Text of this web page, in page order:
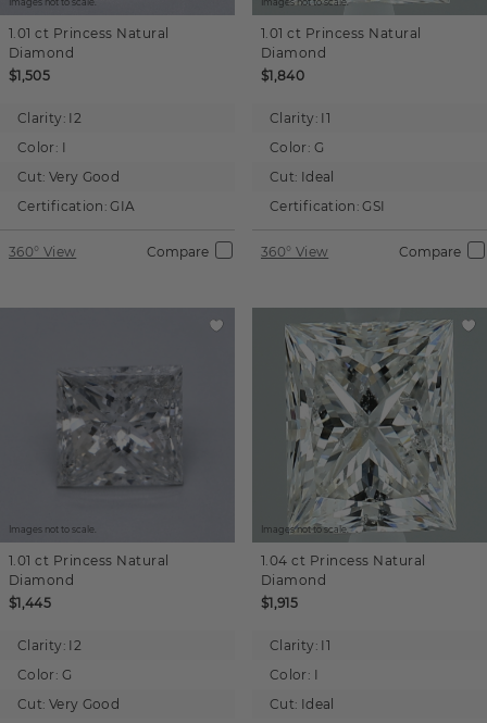
1.01 ct Princess Natural
Diamond
$1,505
Clarity: I2
Color: I
Cut: Very Good
Certification: GIA
360° View Compare
1.01 ct Princess Natural
Diamond
$1,840
Clarity: I1
Color: G
Cut: Ideal
Certification: GSI
360° View Compare
Images not to scale.
1.01 ct Princess Natural
Diamond
$1,445
Clarity: I2
Color: G
Cut: Very Good
Images not to scale.
1.04 ct Princess Natural
Diamond
$1,915
Clarity: I1
Color: I
Cut: Ideal